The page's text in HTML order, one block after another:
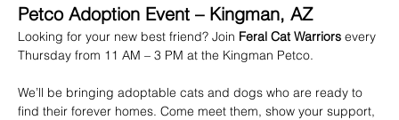
Petco Adoption Event – Kingman, AZ
Looking for your new best friend? Join Feral Cat Warriors every
Thursday from 11 AM – 3 PM at the Kingman Petco.
We’ll be bringing adoptable cats and dogs who are ready to
find their forever homes. Come meet them, show your support,